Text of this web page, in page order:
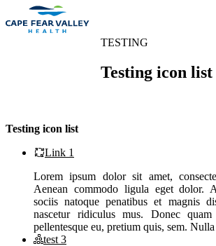
Skip to main content
TESTING
Testing icon list
Testing icon list
Link 1
Lorem ipsum dolor sit amet,
Aenean commodo ligula eget dolor.
sociis natoque penatibus et magnis
nascetur ridiculus mus. Donec
pellentesque eu, pretium quis, sem. Nulla
test 3